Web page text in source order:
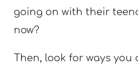
going on with their
now?
Then, look for ways you